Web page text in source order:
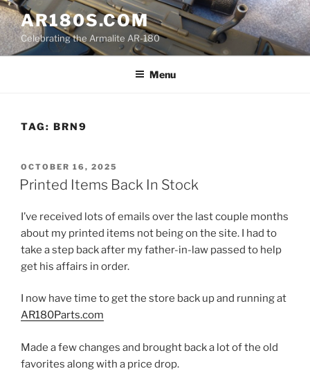
Skip
to
content
AR180S.COM
Celebrating the Armalite AR-180
Menu
TAG: BRN9
POSTED
ON
OCTOBER 16, 2025
Printed Items Back In Stock
I’ve received lots of emails over the last couple months
about my printed items not being on the site. I had to
take a step back after my father-in-law passed to help
get his affairs in order.
I now have time to get the store back up and running at
AR180Parts.com
Made a few changes and brought back a lot of the old
favorites along with a price drop.